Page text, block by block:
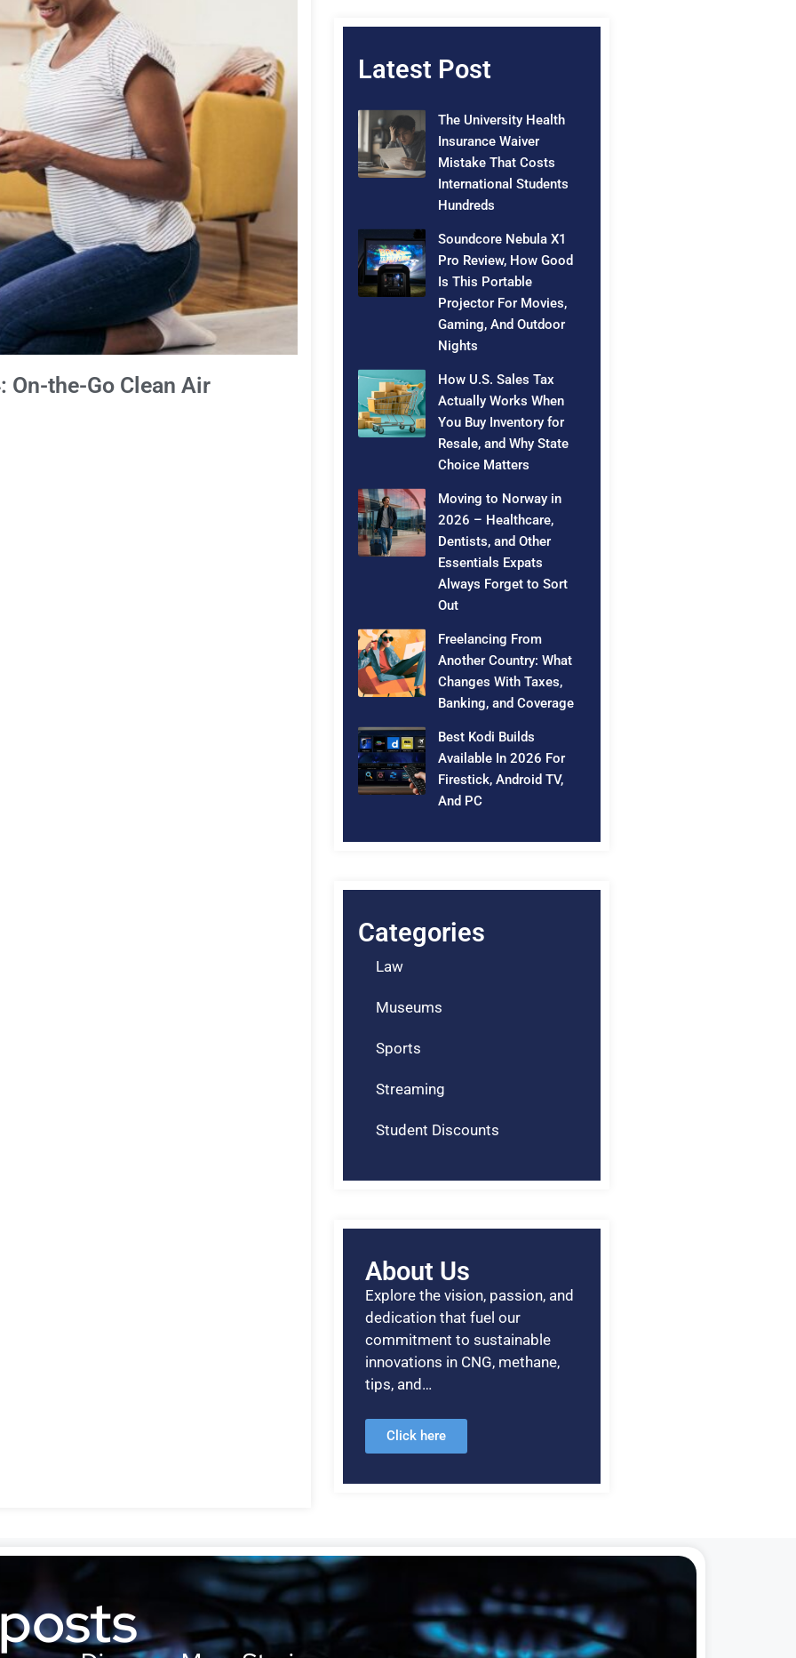
the-Go Clean Air
Latest Post
The University Health
Insurance Waiver
Mistake That Costs
International Students
Hundreds
Soundcore Nebula X1
Pro Review, How Good
Is This Portable
Projector For Movies,
Gaming, And Outdoor
Nights
How U.S. Sales Tax
Actually Works When
You Buy Inventory for
Resale, and Why State
Choice Matters
Moving to Norway in
2026 – Healthcare,
Dentists, and Other
Essentials Expats
Always Forget to Sort
Out
Freelancing From
Another Country: What
Changes With Taxes,
Banking, and Coverage
Best Kodi Builds
Available In 2026 For
Firestick, Android TV,
And PC
Categories
Law
Museums
Sports
Streaming
Student Discounts
About Us
Explore the vision, passion, and
dedication that fuel our
commitment to sustainable
innovations in CNG, methane,
tips, and…
Click here